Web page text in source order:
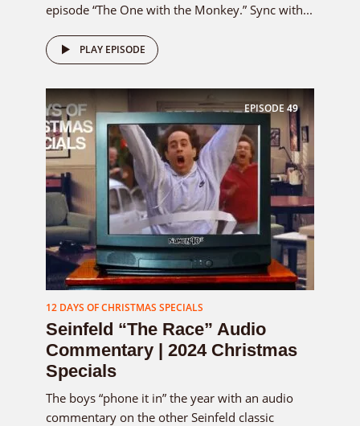
episode “The One with the Monkey.” Sync with...
PLAY EPISODE
EPISODE49
12 DAYS OF CHRISTMAS SPECIALS
Seinfeld “The Race” Audio
Commentary | 2024 Christmas
Specials
The boys “phone it in” the year with an audio
commentary on the other Seinfeld classic